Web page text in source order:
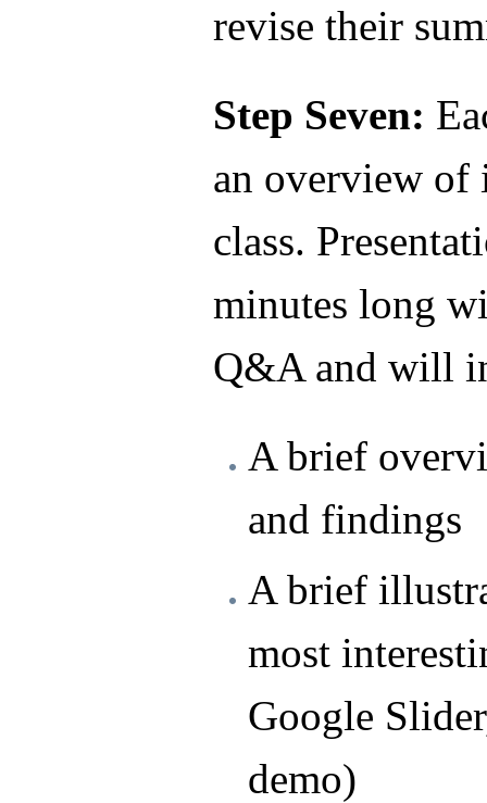
revise their
Step Seven:
an overview of
class.
minutes long
Q&A and will
A brief
and findings
A brief
most
Google
demo)